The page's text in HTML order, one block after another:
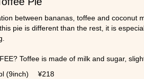
between bananas, toffee and coconut
pie is different than the rest, it is
Toffee is made of milk and sugar,
(9inch)
¥218